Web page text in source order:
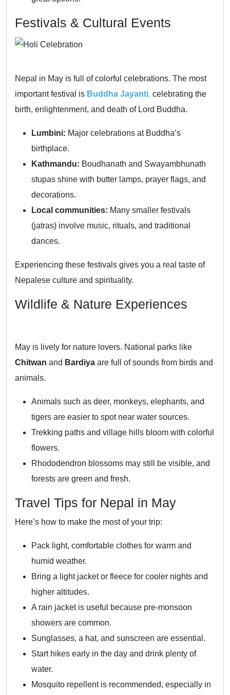
Festivals & Cultural Events
Nepal in May is full of colorful celebrations. The most
important festival is Buddha Jayanti, celebrating the
birth, enlightenment, and death of Lord Buddha.
Lumbini: Major celebrations at Buddha’s
birthplace.
Kathmandu: Boudhanath and Swayambhunath
stupas shine with butter lamps, prayer flags, and
decorations.
Local communities: Many smaller festivals
(jatras) involve music, rituals, and traditional
dances.
Experiencing these festivals gives you a real taste of
Nepalese culture and spirituality.
Wildlife & Nature Experiences
May is lively for nature lovers. National parks like
Chitwan and Bardiya are full of sounds from birds and
animals.
Animals such as deer, monkeys, elephants, and
tigers are easier to spot near water sources.
Trekking paths and village hills bloom with colorful
flowers.
Rhododendron blossoms may still be visible, and
forests are green and fresh.
Travel Tips for Nepal in May
Here’s how to make the most of your trip:
Pack light, comfortable clothes for warm and
humid weather.
Bring a light jacket or fleece for cooler nights and
higher altitudes.
A rain jacket is useful because pre-monsoon
showers are common.
Sunglasses, a hat, and sunscreen are essential.
Start hikes early in the day and drink plenty of
water.
Mosquito repellent is recommended, especially in